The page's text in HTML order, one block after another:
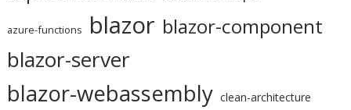
azure-functions blazor blazor-component
blazor-server
blazor-webassembly clean-architecture